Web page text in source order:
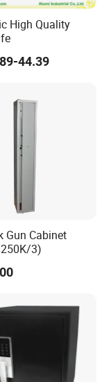
High Quality
44.39
Gun Cabinet
3)